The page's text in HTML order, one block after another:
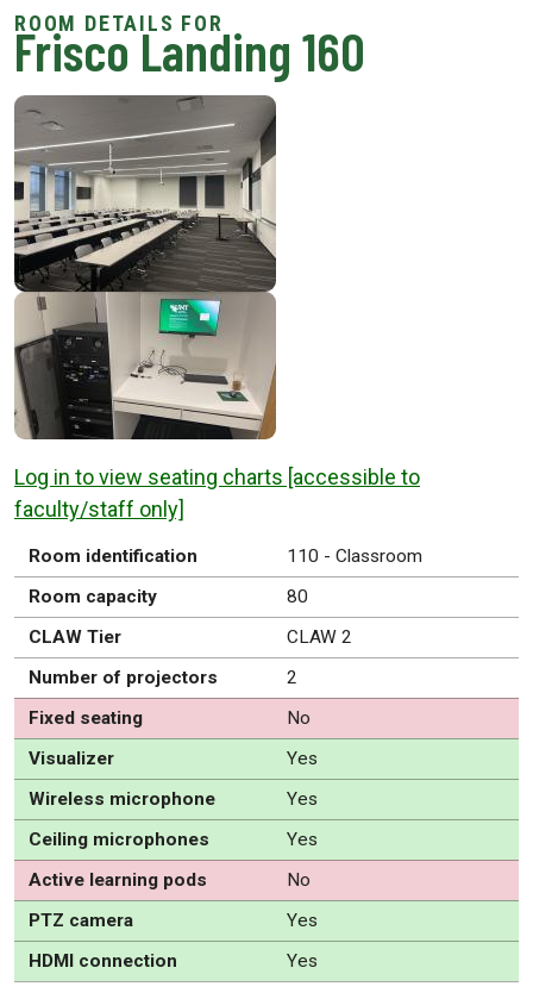
Frisco Landing 160
Log in to view seating charts [accessible to
faculty/staff only]
Room identification
110 - Classroom
Room capacity
80
CLAW Tier
CLAW 2
Number of projectors
2
Fixed seating
No
Visualizer
Yes
Wireless microphone
Yes
Ceiling microphones
Yes
Active learning pods
No
PTZ camera
Yes
HDMI connection
Yes